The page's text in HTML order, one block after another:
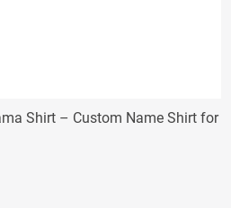
Shirt – Custom Name Shirt for